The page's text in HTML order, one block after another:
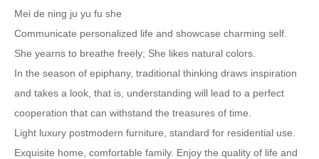
Mei de ning ju yu fu she
Communicate personalized life and showcase charming self.
She yearns to breathe freely; She likes natural colors.
In the season of epiphany, traditional thinking draws inspiration
and takes a look, that is, understanding will lead to a perfect
cooperation that can withstand the treasures of time.
Light luxury postmodern furniture, standard for residential use.
Exquisite home, comfortable family. Enjoy the quality of life and